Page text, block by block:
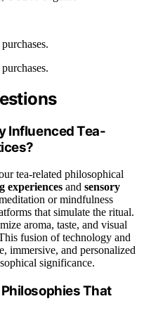
Influenced Tea-
tea-related philosophical
experiences and sensory
or mindfulness
that simulate the ritual.
aroma, taste, and visual
fusion of technology and
immersive, and personalized
significance.
That